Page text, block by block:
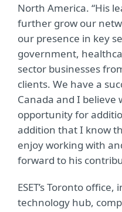
North America. “His
further grow our
our presence in key
government,
sector businesses
clients. We have a
Canada and I believe
opportunity for
addition that I know
enjoy working with
forward to his
ESET’s Toronto office,
technology hub,